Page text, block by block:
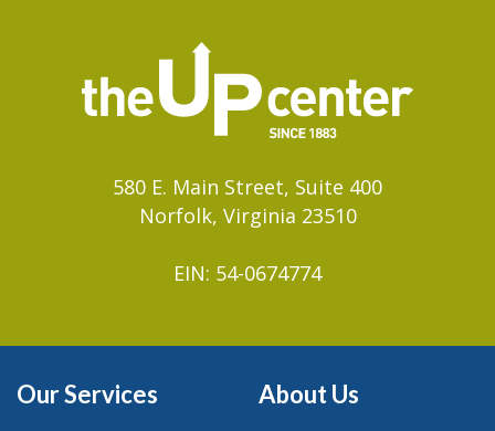
580 E. Main Street, Suite 400
Norfolk, Virginia 23510
EIN: 54-0674774
Our Services About Us